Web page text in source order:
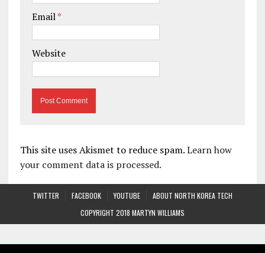
Email*
Website
This site uses Akismet to reduce spam.Learn how
your comment data is processed.
TWITTER FACEBOOK YOUTUBE
ABOUT NORTH KOREA TECH
COPYRIGHT 2018 MARTYN WILLIAMS